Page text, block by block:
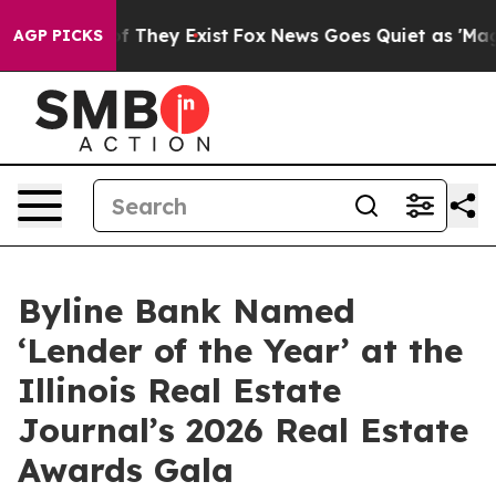
AGP PICKS
no Proof They Exist Fox News Goes Quiet as 'Maga
Byline Bank Named
‘Lender of the Year’ at the
Illinois Real Estate
Journal’s 2026 Real Estate
Awards Gala